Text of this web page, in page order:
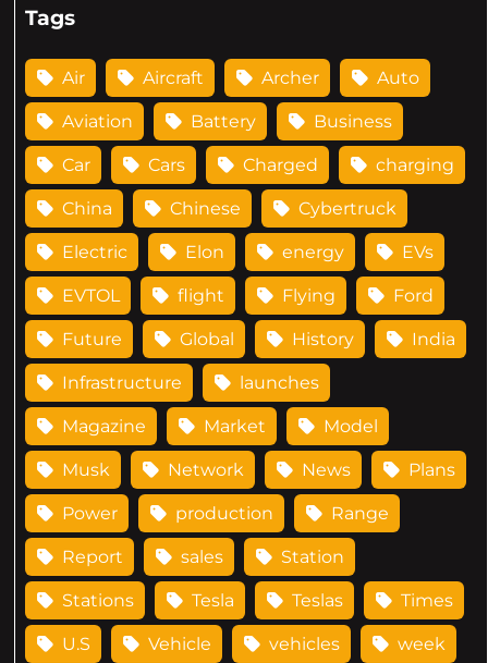
Tags
Air Aircraft Archer Auto
Aviation Battery Business
Car Cars Charged charging
China Chinese Cybertruck
Electric Elon energy EVs
EVTOL flight Flying Ford
Future Global History India
Infrastructure launches
Magazine Market Model
Musk Network News Plans
Power production Range
Report sales Station
Stations Tesla Teslas Times
U.S Vehicle vehicles week